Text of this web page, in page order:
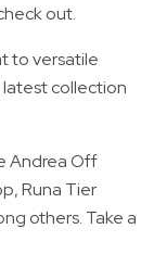
out.
to versatile
collection
Andrea Off
Runa Tier
others. Take a